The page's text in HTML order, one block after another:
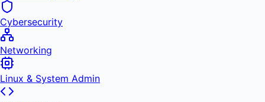
Cybersecurity
Networking
Linux & System Admin